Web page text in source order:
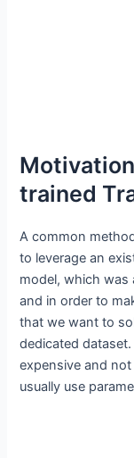
trained
A common
to leverage an
model, which was
and in order to
that we want to
dedicated
expensive and
usually use